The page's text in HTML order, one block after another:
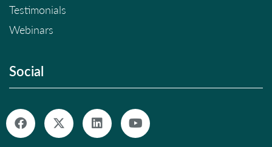
Testimonials
Webinars
Social